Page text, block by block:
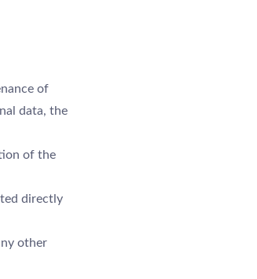
of
data, the
of the
directly
other